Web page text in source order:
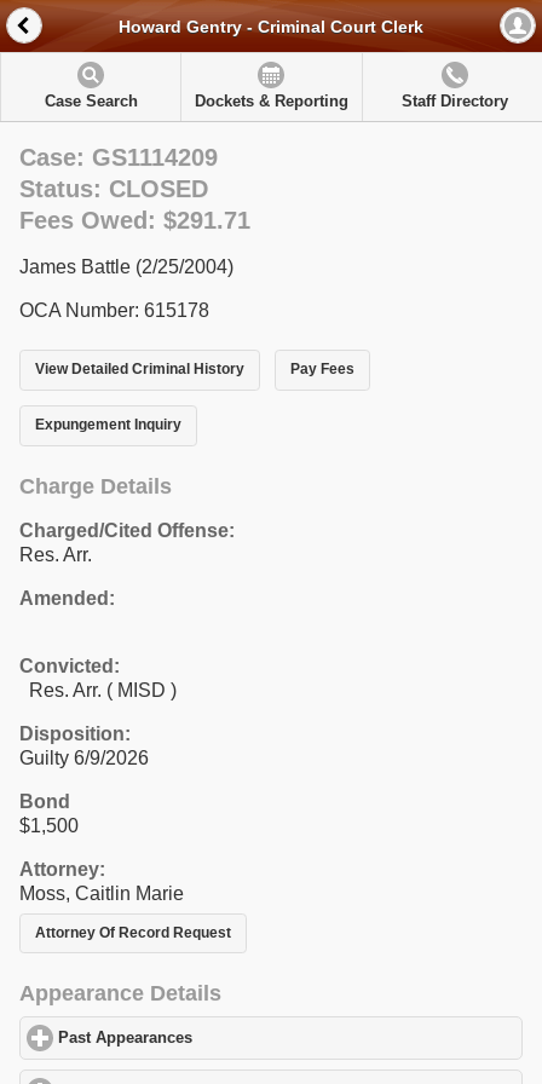
Howard Gentry - Criminal Court Clerk
Case Search Dockets & Reporting Staff Directory
Case: GS1114209
Status: CLOSED
Fees Owed: $291.71
James Battle (2/25/2004)
OCA Number: 615178
View Detailed Criminal History Pay Fees
Expungement Inquiry
Charge Details
Charged/Cited Offense:
Res. Arr.
Amended:
Convicted:
Res. Arr. ( MISD )
Disposition:
Guilty 6/9/2026
Bond
$1,500
Attorney:
Moss, Caitlin Marie
Attorney Of Record Request
Appearance Details
Past Appearances